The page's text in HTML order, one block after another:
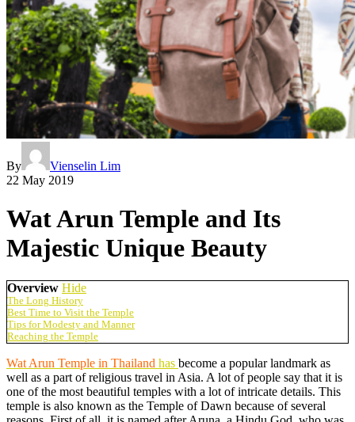
By
Vienselin Lim
22 May 2019
Wat Arun Temple and Its
Majestic Unique Beauty
Overview Hide
The Long History
Best Time to Visit the Temple
Tips for Modesty and Manner
Reaching the Temple
Wat Arun Temple in Thailand has become a popular landmark as
well as a part of religious travel in Asia. A lot of people say that it is
one of the most beautiful temples with a lot of intricate details. This
temple is also known as the Temple of Dawn because of several